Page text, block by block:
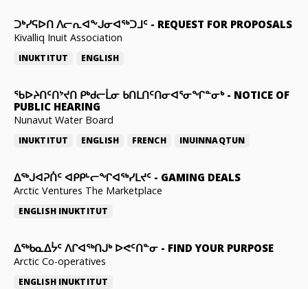
ᑐᒃᓯᕋᐅᑎ ᐱᓕᕆᐊᖕᒍᓂᐊᖅᑐᒧᑦ - REQUEST FOR PROPOSALS
Kivalliq Inuit Association
INUKTITUT ENGLISH
ᖃᐅᔨᑎᑦᑎᔾᔪᑎ ᑭᒃᑯᓕᒫᓂ ᑲᑎᒪᑎᑦᑎᓂᐊᕐᓂᖏᓐᓂᒃ- NOTICE OF
PUBLIC HEARING
Nunavut Water Board
INUKTITUT ENGLISH FRENCH INUINNAQTUN
ᐃᕐᒃᒍᐊᕈᑏᑦ ᐊᑭᑭᒡᓕᖏᐊᖅᓯᒪᔪᑦ - GAMING DEALS
Arctic Ventures The Marketplace
ENGLISH INUKTITUT
ᐃᖅᑲᓇᐃᔮᑦ ᐱᒋᐊᖅᑎᒍᒃ ᐅᕙᑦᑎᓐᓂ - FIND YOUR PURPOSE
Arctic Co-operatives
ENGLISH INUKTITUT